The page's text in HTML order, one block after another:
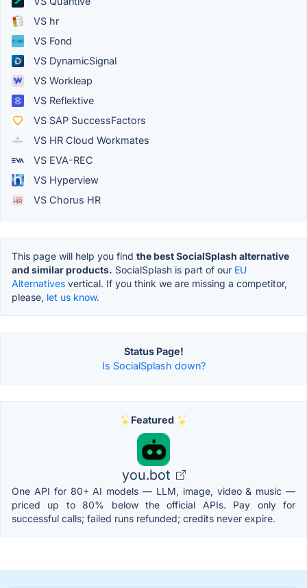
VS hr
VS Fond
VS DynamicSignal
VS Workleap
VS Reflektive
VS SAP SuccessFactors
VS HR Cloud Workmates
VS EVA-REC
VS Hyperview
VS Chorus HR
This page will help you find the best SocialSplash alternative
and similar products. SocialSplash is part of our EU
Alternatives vertical. If you think we are missing a competitor,
please, let us know.
Status Page!
Is SocialSplash down?
Featured
you.bot
One API for 80+ AI models — LLM, image, video & music —
priced up to 80% below the official APIs. Pay only for
successful calls; failed runs refunded; credits never expire.